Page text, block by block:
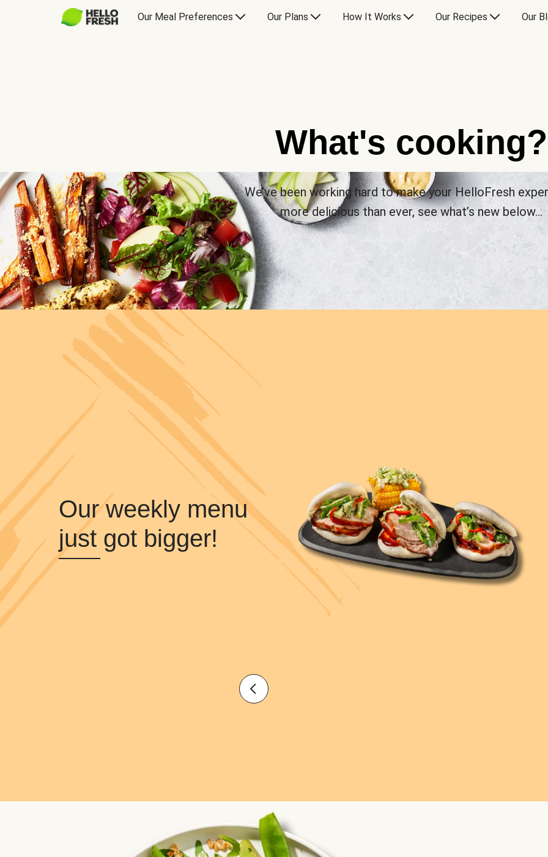
Our Meal Preferences Our Plans How It Works Our Recipes Our
What's cooking?
We’ve been working hard to make your HelloFresh
more delicious than ever, see what’s new below…
Our weekly menu
just got bigger!